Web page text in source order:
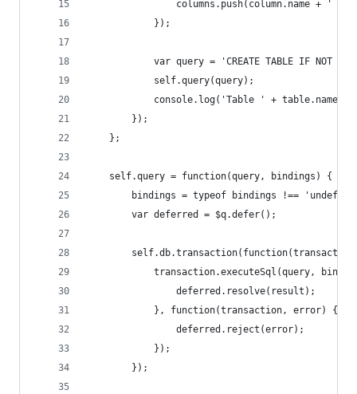
columns.push(column.name + ' '
            });
var query = 'CREATE TABLE IF NOT
            self.query(query);
console.log('Table ' + table.name +
        });
    };
    self.query = function(query, bindings) {
bindings = typeof bindings !==
        var deferred = $q.defer();
transaction.executeSql(query,
                deferred.resolve(result);
            }, function(transaction, error) {
                deferred.reject(error);
            });
        });